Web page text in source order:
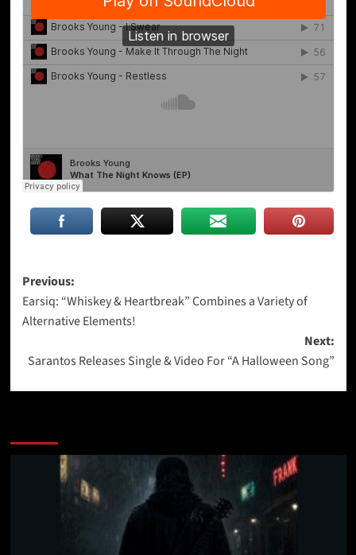
Post
navigation
Previous:
Earsiq: “Whiskey & Heartbreak” Combines a Variety of
Alternative Elements!
Next:
Sarantos Releases Single & Video For “A Halloween Song”